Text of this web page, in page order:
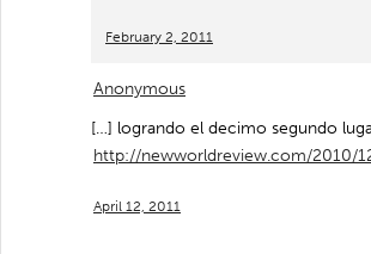
February 2, 2011
Anonymous
[…] logrando el decimo segundo
http://newworldreview.com/2010/
April 12, 2011